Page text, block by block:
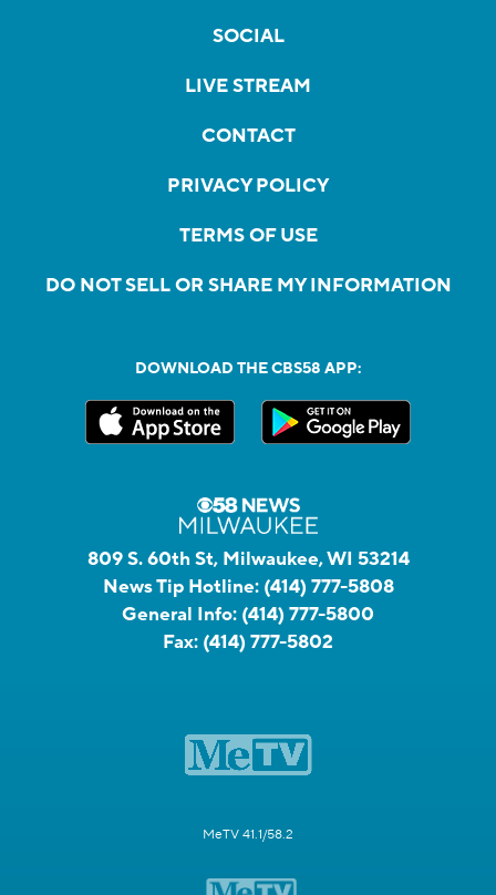
SOCIAL
LIVE STREAM
CONTACT
PRIVACY POLICY
TERMS OF USE
DO NOT SELL OR SHARE MY INFORMATION
DOWNLOAD THE CBS58 APP:
809 S. 60th St, Milwaukee, WI 53214
News Tip Hotline: (414) 777-5808
General Info: (414) 777-5800
Fax: (414) 777-5802
MeTV 41.1/58.2